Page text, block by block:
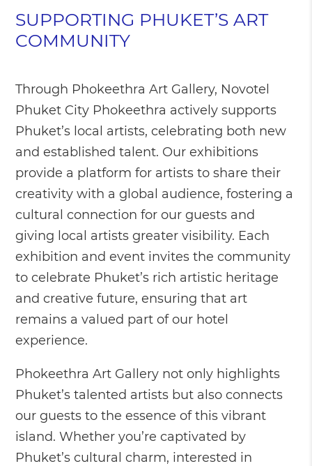
SUPPORTING PHUKET’S ART
COMMUNITY
Through Phokeethra Art Gallery, Novotel
Phuket City Phokeethra actively supports
Phuket’s local artists, celebrating both new
and established talent. Our exhibitions
provide a platform for artists to share their
creativity with a global audience, fostering a
cultural connection for our guests and
giving local artists greater visibility. Each
exhibition and event invites the community
to celebrate Phuket’s rich artistic heritage
and creative future, ensuring that art
remains a valued part of our hotel
experience.
Phokeethra Art Gallery not only highlights
Phuket’s talented artists but also connects
our guests to the essence of this vibrant
island. Whether you’re captivated by
Phuket’s cultural charm, interested in